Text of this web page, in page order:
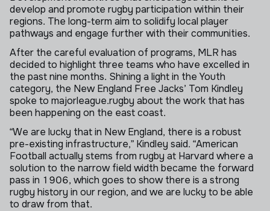
develop and promote rugby participation within their
regions. The long-term aim to solidify local player
pathways and engage further with their communities.
After the careful evaluation of programs, MLR has
decided to highlight three teams who have excelled in
the past nine months. Shining a light in the Youth
category, the New England Free Jacks’ Tom Kindley
spoke to majorleague.rugby about the work that has
been happening on the east coast.
“We are lucky that in New England, there is a robust
pre-existing infrastructure,” Kindley said. “American
Football actually stems from rugby at Harvard where a
solution to the narrow field width became the forward
pass in 1906, which goes to show there is a strong
rugby history in our region, and we are lucky to be able
to draw from that.